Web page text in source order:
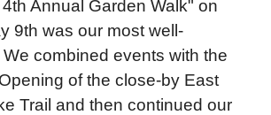
Annual Garden Walk" on
9th was our most well-
combined events with the
of the close-by East
Trail and then continued our